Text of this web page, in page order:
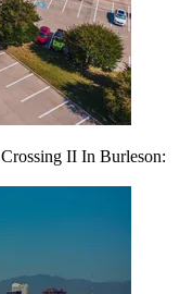
II In Burleson: